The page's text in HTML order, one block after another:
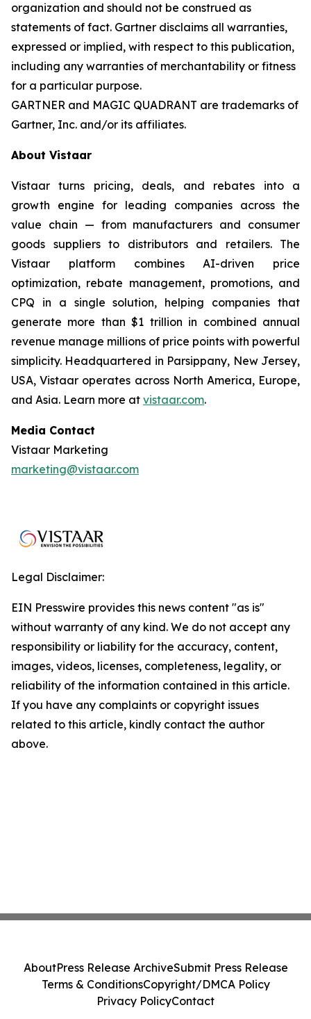
organization and should not be construed as
statements of fact. Gartner disclaims all warranties,
expressed or implied, with respect to this publication,
including any warranties of merchantability or fitness
for a particular purpose.
GARTNER and MAGIC QUADRANT are trademarks of
Gartner, Inc. and/or its affiliates.
About Vistaar
Vistaar turns pricing, deals, and rebates into a
growth engine for leading companies across the
value chain — from manufacturers and consumer
goods suppliers to distributors and retailers. The
Vistaar platform combines AI-driven price
optimization, rebate management, promotions, and
CPQ in a single solution, helping companies that
generate more than $1 trillion in combined annual
revenue manage millions of price points with powerful
simplicity. Headquartered in Parsippany, New Jersey,
USA, Vistaar operates across North America, Europe,
and Asia. Learn more at vistaar.com.
Media Contact
Vistaar Marketing
marketing@vistaar.com
Legal Disclaimer:
EIN Presswire provides this news content "as is"
without warranty of any kind. We do not accept any
responsibility or liability for the accuracy, content,
images, videos, licenses, completeness, legality, or
reliability of the information contained in this article.
If you have any complaints or copyright issues
related to this article, kindly contact the author
above.
AboutPress Release ArchiveSubmit Press Release
Terms & ConditionsCopyright/DMCA Policy
Privacy PolicyContact